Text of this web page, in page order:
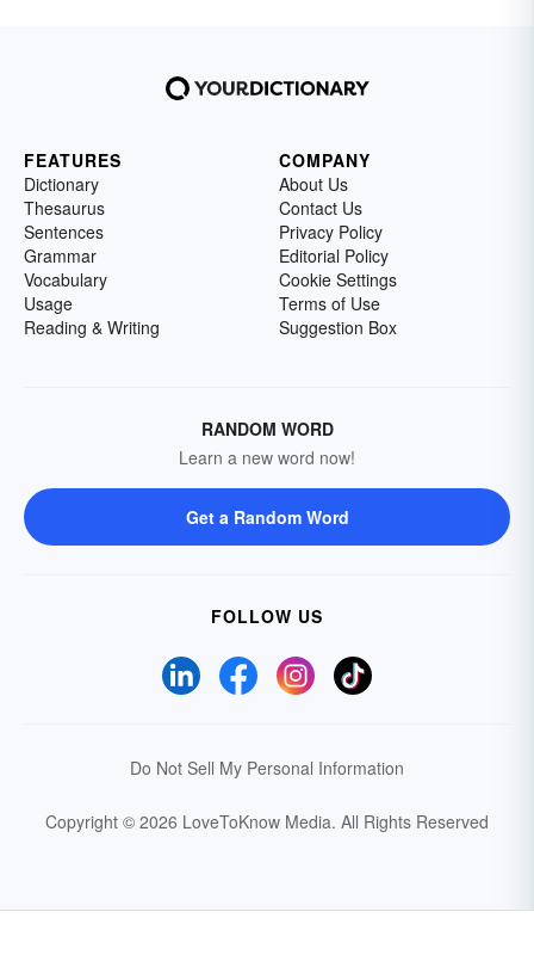
FEATURES
Dictionary
Thesaurus
Sentences
Grammar
Vocabulary
Usage
Reading & Writing
COMPANY
About Us
Contact Us
Privacy Policy
Editorial Policy
Cookie Settings
Terms of Use
Suggestion Box
RANDOM WORD
Learn a new word now!
Get a Random Word
FOLLOW US
Do Not Sell My Personal Information
Copyright © 2026 LoveToKnow Media. All Rights Reserved